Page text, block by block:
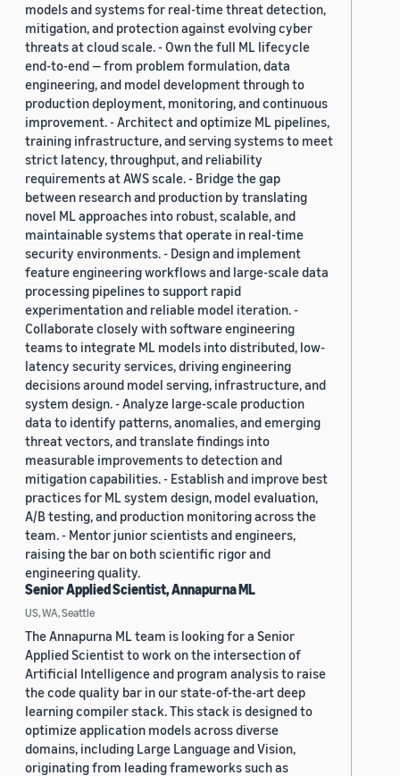
models and systems for real-time threat detection,
mitigation, and protection against evolving cyber
threats at cloud scale. - Own the full ML lifecycle
end-to-end — from problem formulation, data
engineering, and model development through to
production deployment, monitoring, and continuous
improvement. - Architect and optimize ML pipelines,
training infrastructure, and serving systems to meet
strict latency, throughput, and reliability
requirements at AWS scale. - Bridge the gap
between research and production by translating
novel ML approaches into robust, scalable, and
maintainable systems that operate in real-time
security environments. - Design and implement
feature engineering workflows and large-scale data
processing pipelines to support rapid
experimentation and reliable model iteration. -
Collaborate closely with software engineering
teams to integrate ML models into distributed, low-
latency security services, driving engineering
decisions around model serving, infrastructure, and
system design. - Analyze large-scale production
data to identify patterns, anomalies, and emerging
threat vectors, and translate findings into
measurable improvements to detection and
mitigation capabilities. - Establish and improve best
practices for ML system design, model evaluation,
A/B testing, and production monitoring across the
team. - Mentor junior scientists and engineers,
raising the bar on both scientific rigor and
engineering quality.
Senior Applied Scientist, Annapurna ML
US, WA, Seattle
The Annapurna ML team is looking for a Senior
Applied Scientist to work on the intersection of
Artificial Intelligence and program analysis to raise
the code quality bar in our state-of-the-art deep
learning compiler stack. This stack is designed to
optimize application models across diverse
domains, including Large Language and Vision,
originating from leading frameworks such as